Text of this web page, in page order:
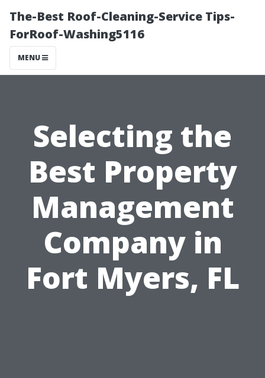
The-Best Roof-Cleaning-Service Tips-
ForRoof-Washing5116
MENU
Selecting the
Best Property
Management
Company in
Fort Myers, FL